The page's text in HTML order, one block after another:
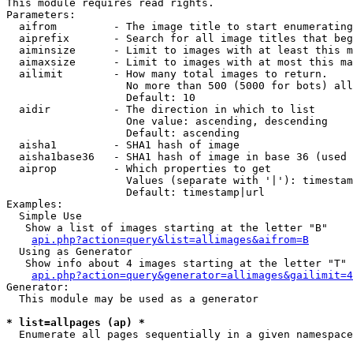
This module requires read rights.
Parameters:
aifrom         - The image title to start
aiprefix       - Search for all image titles that
aiminsize      - Limit to images with at least this
aimaxsize      - Limit to images with at most this
  ailimit        - How many total images to return.
No more than 500 (5000 for bots)
                   Default: 10
  aidir          - The direction in which to list
                   One value: ascending, descending
                   Default: ascending
  aisha1         - SHA1 hash of image
aisha1base36   - SHA1 hash of image in base 36 (used
  aiprop         - Which properties to get
Values (separate with '|'):
                   Default: timestamp|url
Examples:
  Simple Use
   Show a list of images starting at the letter "B"
api.php?action=query&list=allimages&aifrom=B
  Using as Generator
   Show info about 4 images starting at the letter "T"
Generator:
  This module may be used as a generator
* list=allpages (ap) *
Enumerate all pages sequentially in a given namespace